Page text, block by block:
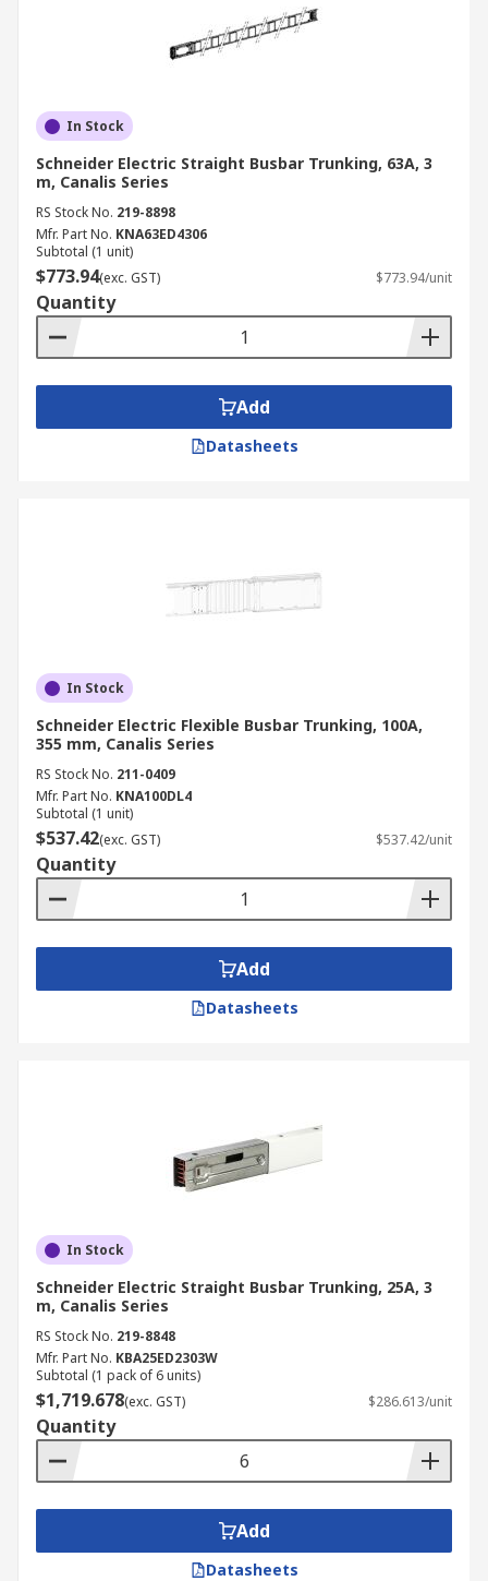
In Stock
Schneider Electric Straight Busbar Trunking, 63A, 3
m, Canalis Series
RS Stock No. 219-8898
Mfr. Part No. KNA63ED4306
Subtotal (1 unit)
$773.94(exc. GST) $773.94/unit
Quantity
Add
Datasheets
In Stock
Schneider Electric Flexible Busbar Trunking, 100A,
355 mm, Canalis Series
RS Stock No. 211-0409
Mfr. Part No. KNA100DL4
Subtotal (1 unit)
$537.42(exc. GST) $537.42/unit
Quantity
Add
Datasheets
In Stock
Schneider Electric Straight Busbar Trunking, 25A, 3
m, Canalis Series
RS Stock No. 219-8848
Mfr. Part No. KBA25ED2303W
Subtotal (1 pack of 6 units)
$1,719.678(exc. GST) $286.613/unit
Quantity
Add
Datasheets